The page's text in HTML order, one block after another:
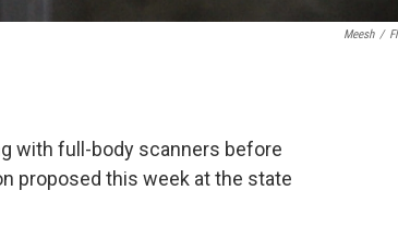
Meesh /
with full-body scanners before
proposed this week at the state